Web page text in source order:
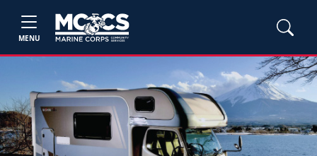
MENU